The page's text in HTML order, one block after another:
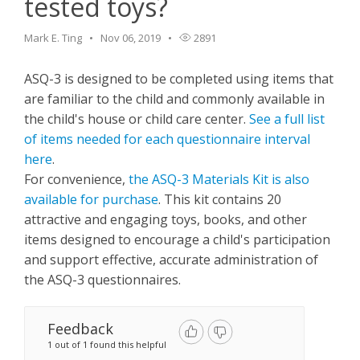
Mark E. Ting Nov 06, 2019 2891
ASQ-3 is designed to be completed using items that
are familiar to the child and commonly available in
the child's house or child care center. See a full list
of items needed for each questionnaire interval
here.
For convenience, the ASQ-3 Materials Kit is also
available for purchase. This kit contains 20
attractive and engaging toys, books, and other
items designed to encourage a child's participation
and support effective, accurate administration of
the ASQ-3 questionnaires.
Feedback
1 out of 1 found this helpful